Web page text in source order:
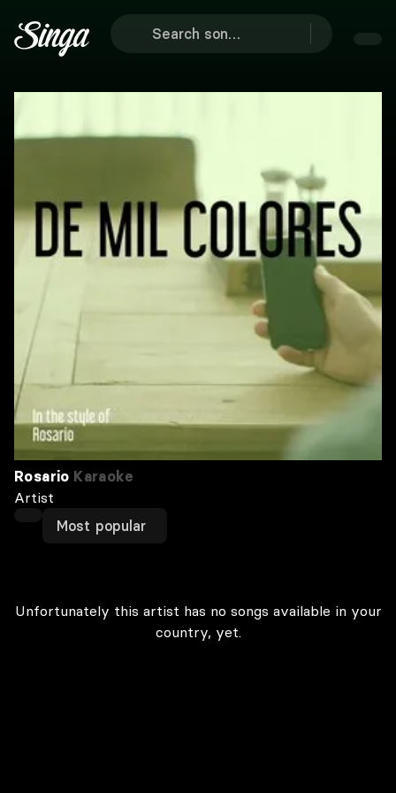
Rosario Karaoke
Artist
Most popular
Unfortunately this artist has no songs available in your
country, yet.